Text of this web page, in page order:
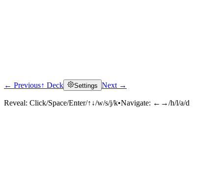
Click to reveal
← Previous↑ Deck Settings Next →
Reveal: Click/Space/Enter/↑↓/w/s/j/k•Navigate: ←→/h/l/a/d